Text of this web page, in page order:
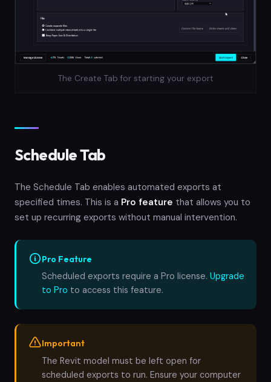
The Create Tab for starting your export
Schedule Tab
The Schedule Tab enables automated exports at
specified times. This is a Pro feature that allows you to
set up recurring exports without manual intervention.
Pro Feature
Scheduled exports require a Pro license. Upgrade
to Pro to access this feature.
Important
The Revit model must be left open for
scheduled exports to run. Ensure your computer